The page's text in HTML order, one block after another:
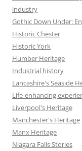
industry
Gothic Down Under:
Historic Chester
Historic York
Humber Heritage
Industrial history
Lancashire's Seaside
Life-enhancing
Liverpool's Heritage
Manchester's Heritage
Manx Heritage
Niagara Falls Stories